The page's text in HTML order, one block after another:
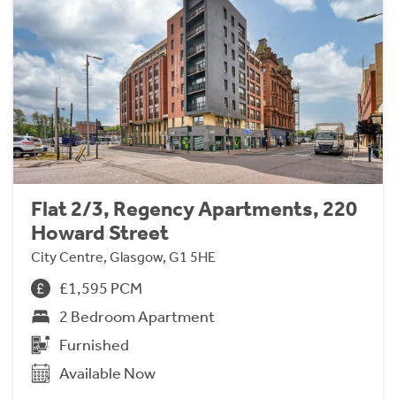
Flat 2/3, Regency Apartments, 220
Howard Street
City Centre, Glasgow, G1 5HE
£1,595 PCM
2 Bedroom Apartment
Furnished
Available Now